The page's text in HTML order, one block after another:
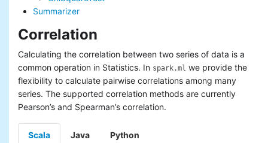
Collaborative filtering
Frequent Pattern Mining
Model selection and tuning
Advanced topics
MLlib: RDD-based
API Guide
Data types
Basic statistics
Classification and regression
Summarizer
Correlation
Calculating the correlation between two series of data is a
common operation in Statistics. In spark.ml we provide the
flexibility to calculate pairwise correlations among many
series. The supported correlation methods are currently
Pearson’s and Spearman’s correlation.
Scala Java Python